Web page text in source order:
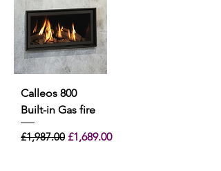
Calleos 800
Built-in Gas fire
Regular Price
£1,987.00 Sale Price
£1,689.00